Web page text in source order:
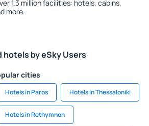
1.3 million facilities: hotels, cabins,
more.
hotels by eSky Users
cities
Hotels in Paros Hotels in Thessaloniki
Hotels in Rethymnon